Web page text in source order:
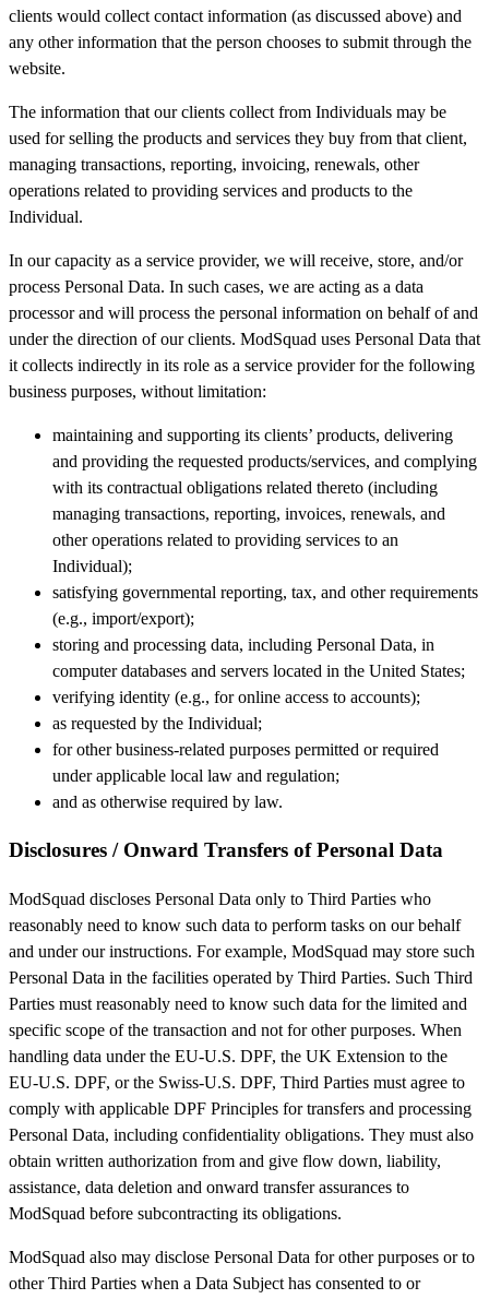
clients would collect contact information (as discussed above) and
any other information that the person chooses to submit through the
website.
The information that our clients collect from Individuals may be
used for selling the products and services they buy from that client,
managing transactions, reporting, invoicing, renewals, other
operations related to providing services and products to the
Individual.
In our capacity as a service provider, we will receive, store, and/or
process Personal Data. In such cases, we are acting as a data
processor and will process the personal information on behalf of and
under the direction of our clients. ModSquad uses Personal Data that
it collects indirectly in its role as a service provider for the following
business purposes, without limitation:
maintaining and supporting its clients’ products, delivering
and providing the requested products/services, and complying
with its contractual obligations related thereto (including
managing transactions, reporting, invoices, renewals, and
other operations related to providing services to an
Individual);
satisfying governmental reporting, tax, and other requirements
(e.g., import/export);
storing and processing data, including Personal Data, in
computer databases and servers located in the United States;
verifying identity (e.g., for online access to accounts);
as requested by the Individual;
for other business-related purposes permitted or required
under applicable local law and regulation;
and as otherwise required by law.
Disclosures / Onward Transfers of Personal Data
ModSquad discloses Personal Data only to Third Parties who
reasonably need to know such data to perform tasks on our behalf
and under our instructions. For example, ModSquad may store such
Personal Data in the facilities operated by Third Parties. Such Third
Parties must reasonably need to know such data for the limited and
specific scope of the transaction and not for other purposes. When
handling data under the EU-U.S. DPF, the UK Extension to the
EU-U.S. DPF, or the Swiss-U.S. DPF, Third Parties must agree to
comply with applicable DPF Principles for transfers and processing
Personal Data, including confidentiality obligations. They must also
obtain written authorization from and give flow down, liability,
assistance, data deletion and onward transfer assurances to
ModSquad before subcontracting its obligations.
ModSquad also may disclose Personal Data for other purposes or to
other Third Parties when a Data Subject has consented to or